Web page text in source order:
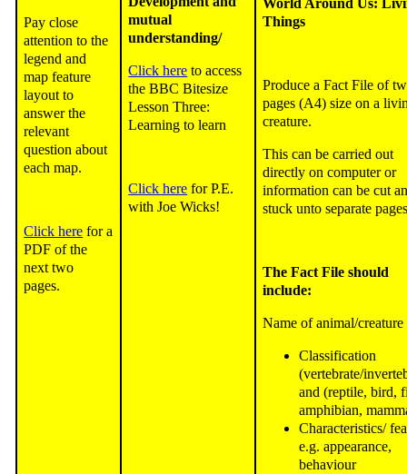
Pay close
attention to the
legend and
map feature
layout to
answer the
relevant
question about
each map.
Click here for a
PDF of the
next two
pages.
mutual
understanding/
Click here to access
the BBC Bitesize
Lesson Three:
Learning to learn
Click here for P.E.
with Joe Wicks!
Things
Produce a Fact File of
pages (A4) size on a
creature.
This can be carried out
directly on computer or
information can be cut
stuck unto separate
The Fact File should
include:
Name of animal/creature
Classification
(vertebrate/
and (reptile, bird,
amphibian,
Characteristics/
e.g. appearance,
behaviour